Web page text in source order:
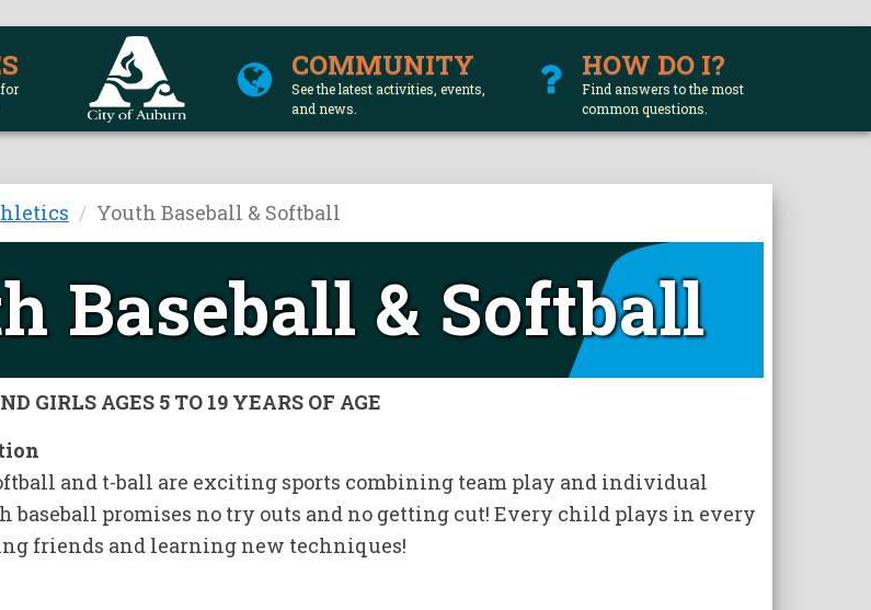
COMMUNITY
See the latest activities, events,
and news.
HOW DO I?
Find answers to the most
common questions.
Youth Baseball & Softball
Baseball & Softball
GIRLS AGES 5 TO 19 YEARS OF AGE
and t-ball are exciting sports combining team play and individual
baseball promises no try outs and no getting cut! Every child plays in every
friends and learning new techniques!